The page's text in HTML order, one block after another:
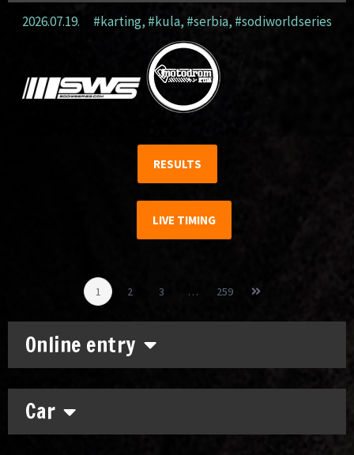
Online entry
Car
2026.07.19. #karting, #kula, #serbia, #sodiworldseries
RESULTS
LIVE TIMING
1 2 3 … 259